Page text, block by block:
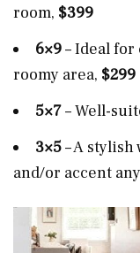
room, $399
6×9– Ideal for
roomy area, $299
5×7– Well-
3×5– A
and/or accent